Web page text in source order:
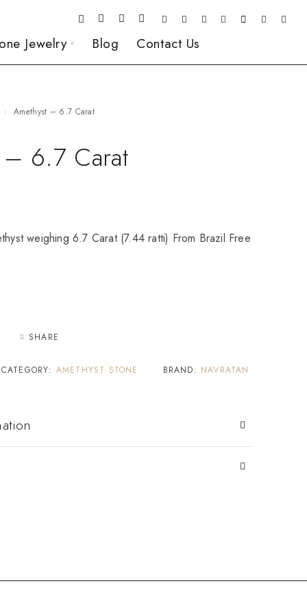
Jewelry Blog Contact Us
Amethyst – 6.7 Carat
6.7 Carat
weighing 6.7 Carat (7.44 ratti) From Brazil Free
SHARE
CATEGORY: AMETHYST STONE BRAND: NAVRATAN